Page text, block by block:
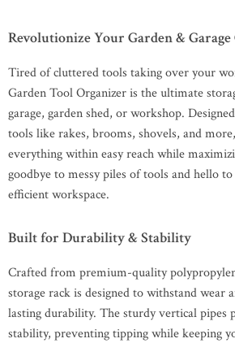
Revolutionize Your Garden &
Tired of cluttered tools taking over your
Garden Tool Organizer is the ultimate
garage, garden shed, or workshop.
tools like rakes, brooms, shovels, and
everything within easy reach while
goodbye to messy piles of tools and hello
efficient workspace.
Built for Durability & Stability
Crafted from premium-quality
storage rack is designed to withstand wear
lasting durability. The sturdy vertical pipes
stability, preventing tipping while keeping